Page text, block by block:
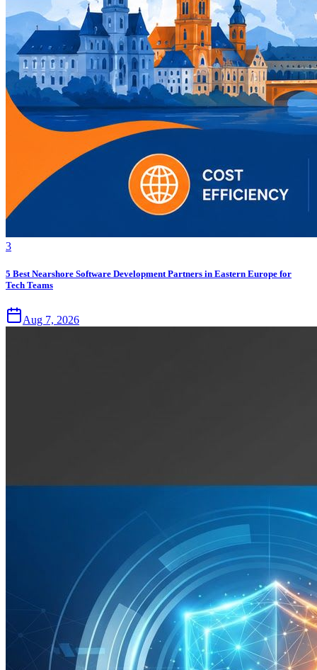
3
5 Best Nearshore Software Development Partners in Eastern Europe for
Tech Teams
Aug 7, 2026